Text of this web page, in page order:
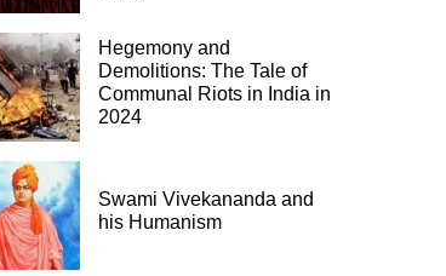
Hegemony and
Demolitions: The Tale of
Communal Riots in India in
2024
Swami Vivekananda and
his Humanism